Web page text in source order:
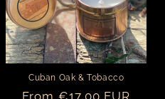
Cuban Oak & Tobacco
Regular
From €17,00 EUR